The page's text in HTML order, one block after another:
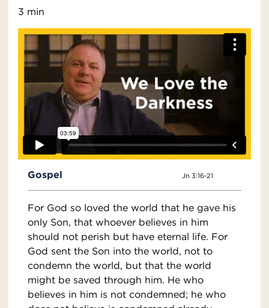
3 min
Gospel Jn 3:16-21
For God so loved the world that he gave his
only Son, that whoever believes in him
should not perish but have eternal life. For
God sent the Son into the world, not to
condemn the world, but that the world
might be saved through him. He who
believes in him is not condemned; he who